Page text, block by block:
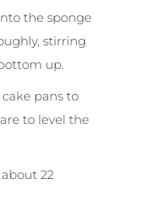
the sponge
stirring
up.
pans to
to level the
about 22